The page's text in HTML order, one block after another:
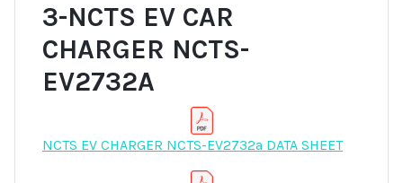
3-NCTS EV CAR
CHARGER NCTS-
EV2732A
NCTS EV CHARGER NCTS-EV2732a DATA SHEET